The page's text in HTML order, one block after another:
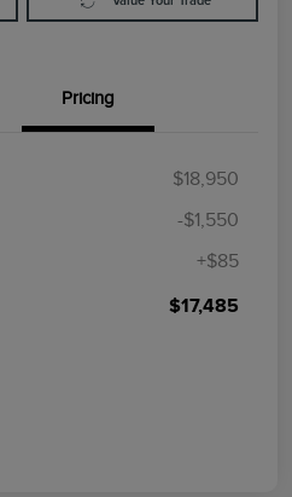
Pricing
$18,950
-$1,550
+$85
$17,485